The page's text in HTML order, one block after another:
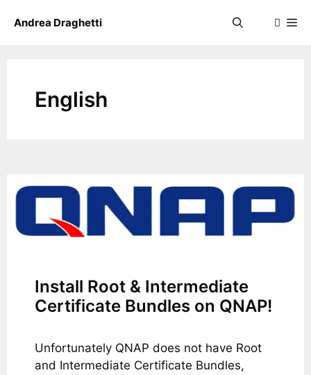
Andrea Draghetti
English
Install Root & Intermediate
Certificate Bundles on QNAP!
Unfortunately QNAP does not have Root
and Intermediate Certificate Bundles,